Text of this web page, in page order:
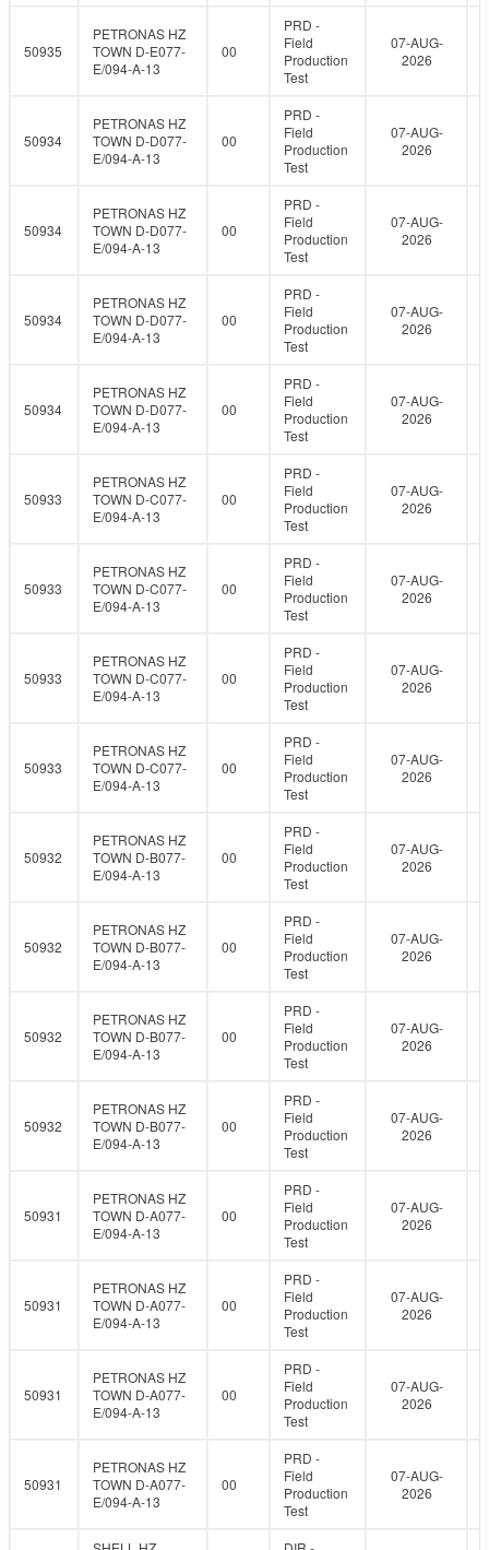
50935
PETRONAS HZ
TOWN D-E077-
E/094-A-13
00
PRD -
Field
Production
Test
07-AUG-
2026
50934
PETRONAS HZ
TOWN D-D077-
E/094-A-13
00
PRD -
Field
Production
Test
07-AUG-
2026
50934
PETRONAS HZ
TOWN D-D077-
E/094-A-13
00
PRD -
Field
Production
Test
07-AUG-
2026
50934
PETRONAS HZ
TOWN D-D077-
E/094-A-13
00
PRD -
Field
Production
Test
07-AUG-
2026
50934
PETRONAS HZ
TOWN D-D077-
E/094-A-13
00
PRD -
Field
Production
Test
07-AUG-
2026
50933
PETRONAS HZ
TOWN D-C077-
E/094-A-13
00
PRD -
Field
Production
Test
07-AUG-
2026
50933
PETRONAS HZ
TOWN D-C077-
E/094-A-13
00
PRD -
Field
Production
Test
07-AUG-
2026
50933
PETRONAS HZ
TOWN D-C077-
E/094-A-13
00
PRD -
Field
Production
Test
07-AUG-
2026
50933
PETRONAS HZ
TOWN D-C077-
E/094-A-13
00
PRD -
Field
Production
Test
07-AUG-
2026
50932
PETRONAS HZ
TOWN D-B077-
E/094-A-13
00
PRD -
Field
Production
Test
07-AUG-
2026
50932
PETRONAS HZ
TOWN D-B077-
E/094-A-13
00
PRD -
Field
Production
Test
07-AUG-
2026
50932
PETRONAS HZ
TOWN D-B077-
E/094-A-13
00
PRD -
Field
Production
Test
07-AUG-
2026
50932
PETRONAS HZ
TOWN D-B077-
E/094-A-13
00
PRD -
Field
Production
Test
07-AUG-
2026
50931
PETRONAS HZ
TOWN D-A077-
E/094-A-13
00
PRD -
Field
Production
Test
07-AUG-
2026
50931
PETRONAS HZ
TOWN D-A077-
E/094-A-13
00
PRD -
Field
Production
Test
07-AUG-
2026
50931
PETRONAS HZ
TOWN D-A077-
E/094-A-13
00
PRD -
Field
Production
Test
07-AUG-
2026
50931
PETRONAS HZ
TOWN D-A077-
E/094-A-13
00
PRD -
Field
Production
Test
07-AUG-
2026